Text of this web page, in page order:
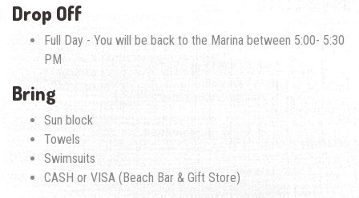
Drop Off
Full Day - You will be back to the Marina between 5:00- 5:30
PM
Bring
Sun block
Towels
Swimsuits
CASH or VISA (Beach Bar & Gift Store)